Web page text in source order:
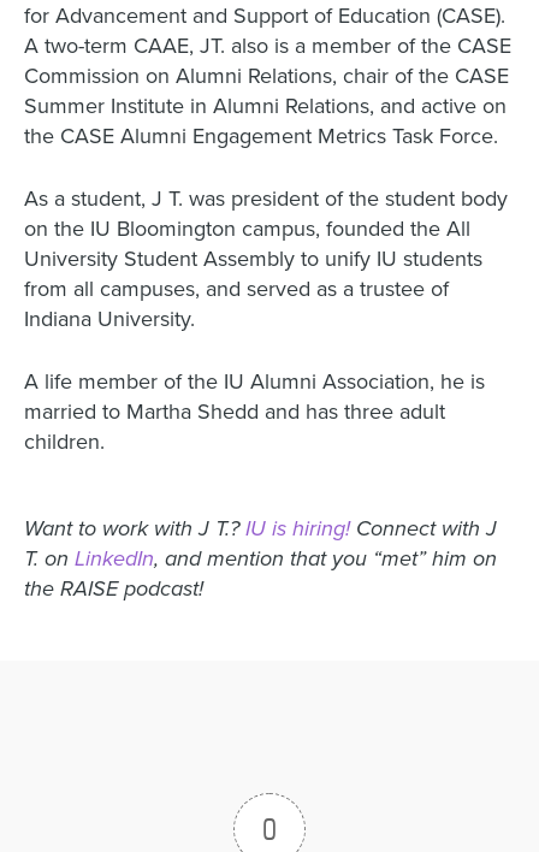
for Advancement and Support of Education (CASE).
A two-term CAAE, JT. also is a member of the CASE
Commission on Alumni Relations, chair of the CASE
Summer Institute in Alumni Relations, and active on
the CASE Alumni Engagement Metrics Task Force.
As a student, J T. was president of the student body
on the IU Bloomington campus, founded the All
University Student Assembly to unify IU students
from all campuses, and served as a trustee of
Indiana University.
A life member of the IU Alumni Association, he is
married to Martha Shedd and has three adult
children.
Want to work with J T.?IU is hiring!Connect with J
T. on LinkedIn, and mention that you “met” him on
the RAISE podcast!
0